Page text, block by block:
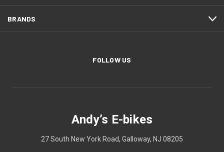
BRANDS
FOLLOW US
Andy’s E-bikes
27 South New York Road, Galloway, NJ 08205